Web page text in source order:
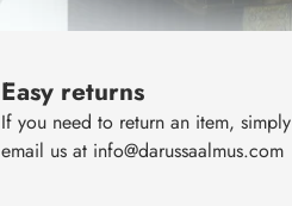
Easy returns
If you need to return an item, simply
email us at info@darussaalmus.com